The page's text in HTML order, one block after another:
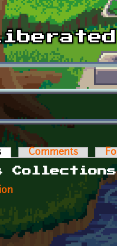
(active tab)Comments
Collections